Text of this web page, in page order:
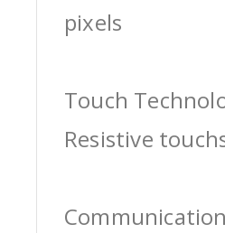
pixels
Touch
Resistive